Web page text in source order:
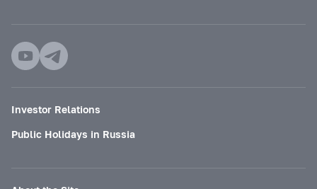
Investor Relations
Public Holidays in Russia